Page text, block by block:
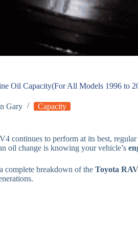
Oil Capacity(For All Models 1996 to
Gary Capacity
continues to perform at its best,
oil change is knowing your vehicle’s
complete breakdown of the Toyota